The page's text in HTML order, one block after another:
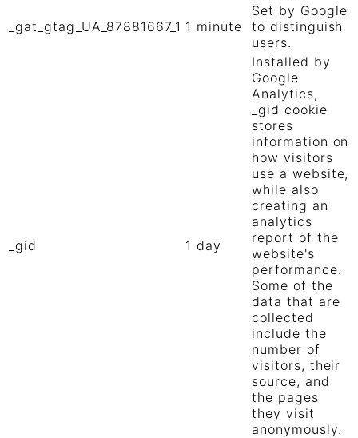
_gat_gtag_UA_87881667_1 1 minute
Set by Google
to distinguish
users.
_gid 1 day
Installed by
Google
Analytics,
_gid cookie
stores
information on
how visitors
use a website,
while also
creating an
analytics
report of the
website's
performance.
Some of the
data that are
collected
include the
number of
visitors, their
source, and
the pages
they visit
anonymously.